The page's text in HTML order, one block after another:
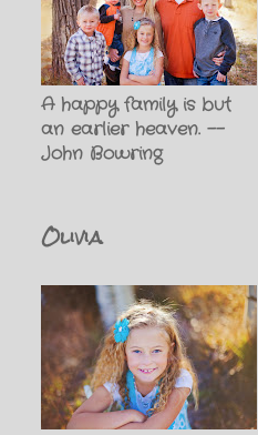
A happy family is but
an earlier heaven. --
John Bowring
Olivia